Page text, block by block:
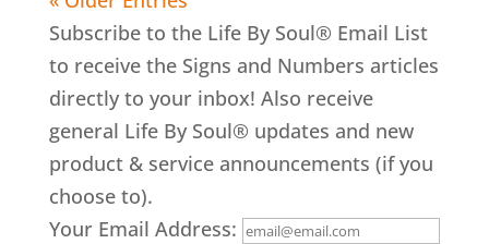
Subscribe to the Life By Soul® Email List
to receive the Signs and Numbers articles
directly to your inbox! Also receive
general Life By Soul® updates and new
product & service announcements (if you
choose to).
Your Email Address: